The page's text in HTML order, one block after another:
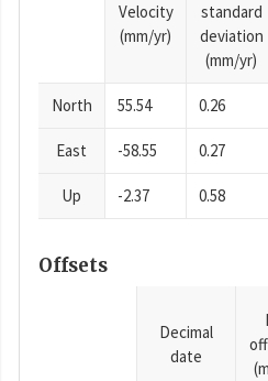
Velocity
(mm/yr)
standard
deviation
(mm/yr)
North 55.54 0.26
East -58.55 0.27
Up -2.37 0.58
Offsets
Decimal
date